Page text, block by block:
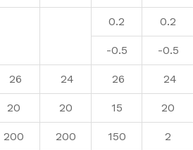
0.2 0.2
-0.5 -0.5
26 24 26 24
20 20 15 20
200 200 150 2